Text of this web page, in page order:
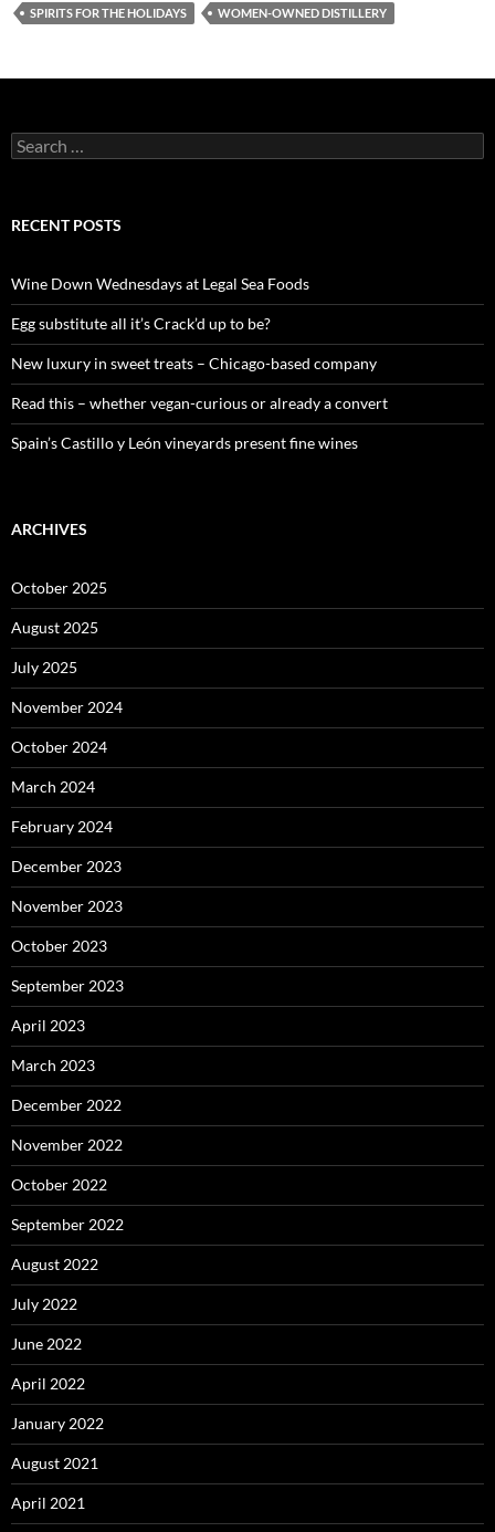
SPIRITS FOR THE HOLIDAYS WOMEN-OWNED DISTILLERY
S
e
c
o
r
:
RECENT POSTS
Wine Down Wednesdays at Legal Sea Foods
Egg substitute all it’s Crack’d up to be?
New luxury in sweet treats – Chicago-based company
Read this – whether vegan-curious or already a convert
Spain’s Castillo y León vineyards present fine wines
ARCHIVES
October 2025
August 2025
July 2025
November 2024
October 2024
March 2024
February 2024
December 2023
November 2023
October 2023
September 2023
April 2023
March 2023
December 2022
November 2022
October 2022
September 2022
August 2022
July 2022
June 2022
April 2022
January 2022
August 2021
April 2021